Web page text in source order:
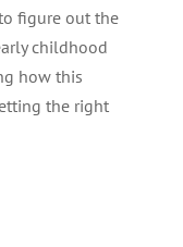
figure out the
childhood
how this
the right